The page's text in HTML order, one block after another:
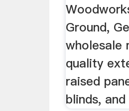
Ground,
wholesale
quality
raised
blinds,